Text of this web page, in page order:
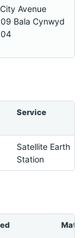
Avenue
Bala Cynwyd
Service
Satellite Earth
Station